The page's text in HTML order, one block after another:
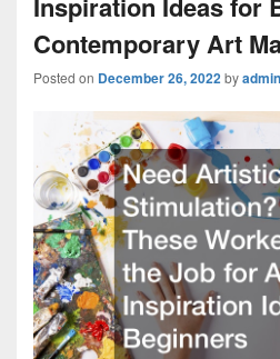
Contemporary Art
Posted on December 26, 2022byadmin